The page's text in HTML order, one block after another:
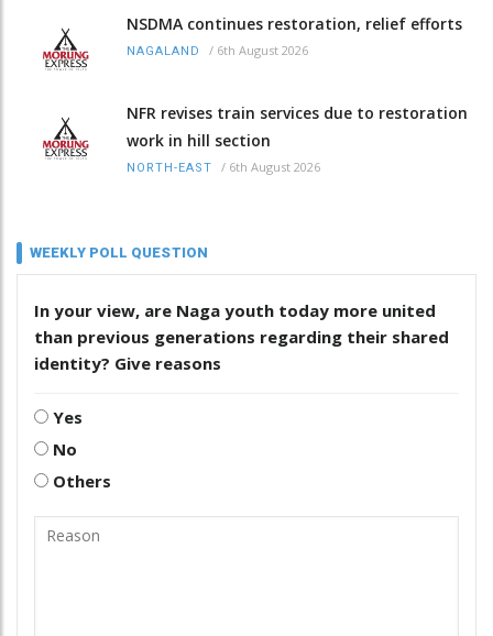
NSDMA continues restoration, relief efforts
NAGALAND / 6th August 2026
NFR revises train services due to restoration
work in hill section
NORTH-EAST / 6th August 2026
WEEKLY POLL QUESTION
In your view, are Naga youth today more united
than previous generations regarding their shared
identity? Give reasons
Yes
No
Others